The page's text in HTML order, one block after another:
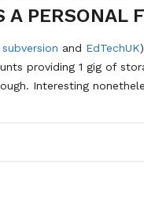
A PERSONAL
and EdTechUK
providing 1 gig of
Interesting